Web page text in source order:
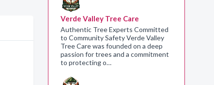
Verde Valley Tree Care
Authentic Tree Experts Committed
to Community Safety Verde Valley
Tree Care was founded on a deep
passion for trees and a commitment
to protecting o…